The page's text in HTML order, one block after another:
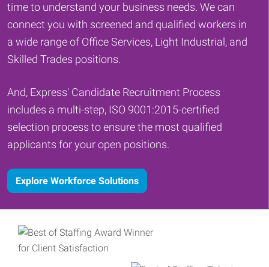
time to understand your business needs. We can
connect you with screened and qualified workers in
a wide range of Office Services, Light Industrial, and
Skilled Trades positions.
And, Express' Candidate Recruitment Process
includes a multi-step, ISO 9001:2015-certified
selection process to ensure the most qualified
applicants for your open positions.
Explore Workforce Solutions